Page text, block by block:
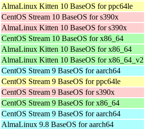
AlmaLinux Kitten 10 BaseOS for ppc64le
CentOS Stream 10 BaseOS for s390x
AlmaLinux Kitten 10 BaseOS for s390x
CentOS Stream 10 BaseOS for x86_64
AlmaLinux Kitten 10 BaseOS for x86_64
AlmaLinux Kitten 10 BaseOS for x86_64_v2
CentOS Stream 9 BaseOS for aarch64
CentOS Stream 9 BaseOS for ppc64le
CentOS Stream 9 BaseOS for s390x
CentOS Stream 9 BaseOS for x86_64
CentOS Stream 9 BaseOS for aarch64
AlmaLinux 9.8 BaseOS for aarch64